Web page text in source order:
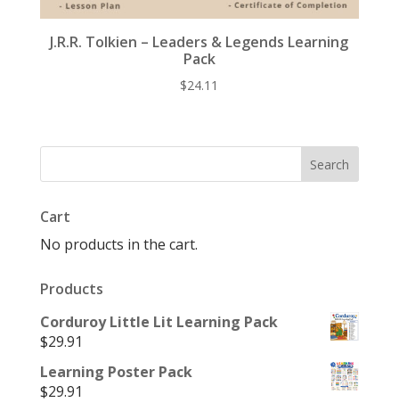
J.R.R. Tolkien – Leaders & Legends Learning
Pack
$24.11
Cart
No products in the cart.
Products
Corduroy Little Lit Learning Pack
$29.91
Learning Poster Pack
$29.91